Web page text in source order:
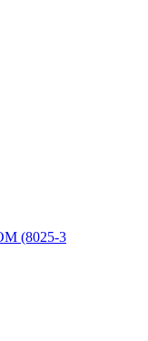
(8025-3